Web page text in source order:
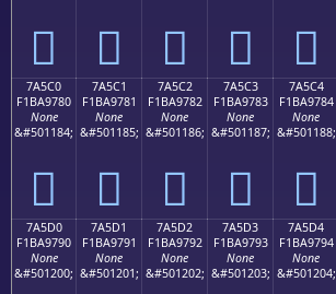
񺖰 񺖱 񺖲 񺖳 񺖴
7A5C0
F1BA9780
None
&#501184;
񺗀
7A5C1
F1BA9781
None
&#501185;
񺗁
7A5C2
F1BA9782
None
&#501186;
񺗂
7A5C3
F1BA9783
None
&#501187;
񺗃
7A5C4
F1BA9784
None
&#501188;
񺗄
7A5D0
F1BA9790
None
&#501200;
7A5D1
F1BA9791
None
&#501201;
7A5D2
F1BA9792
None
&#501202;
7A5D3
F1BA9793
None
&#501203;
7A5D4
F1BA9794
None
&#501204;